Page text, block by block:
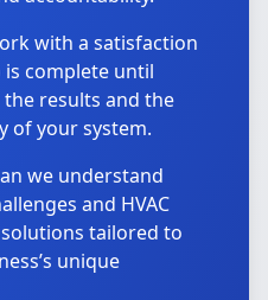
with a satisfaction
complete until
results and the
of your system.
we understand
and HVAC
tailored to
unique